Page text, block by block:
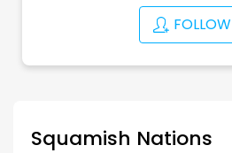
FOLLOW
Squamish Nations